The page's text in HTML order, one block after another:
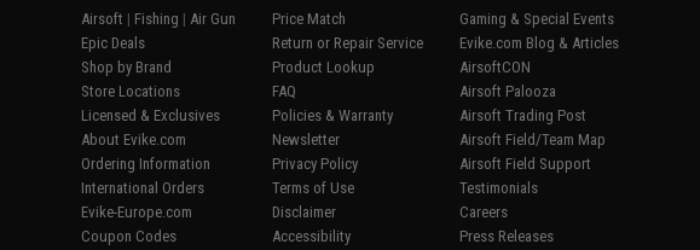
Airsoft | Fishing | Air Gun
Epic Deals
Shop by Brand
Store Locations
Licensed & Exclusives
About Evike.com
Ordering Information
International Orders
Evike-Europe.com
Coupon Codes
Price Match
Return or Repair Service
Product Lookup
FAQ
Policies & Warranty
Newsletter
Privacy Policy
Terms of Use
Disclaimer
Accessibility
Gaming & Special Events
Evike.com Blog & Articles
AirsoftCON
Airsoft Palooza
Airsoft Trading Post
Airsoft Field/Team Map
Airsoft Field Support
Testimonials
Careers
Press Releases